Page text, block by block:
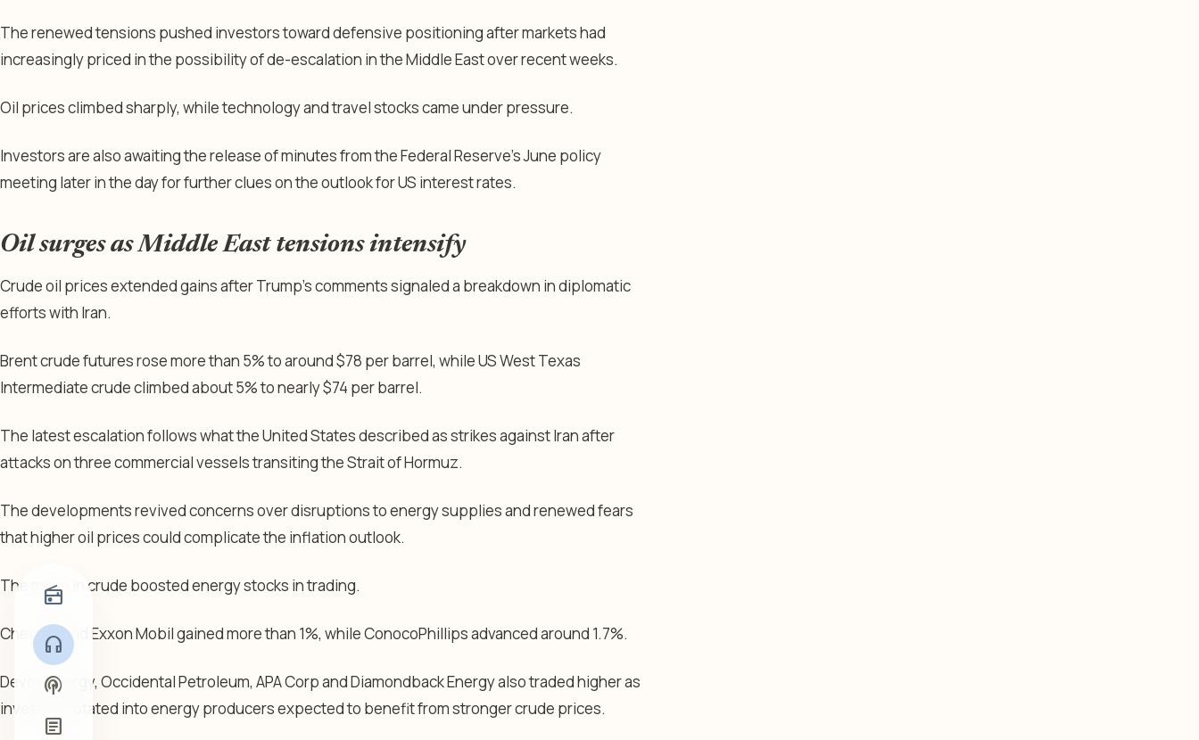
radio
headphones
podcasts
article
The renewed tensions pushed investors toward defensive positioning after markets had
increasingly priced in the possibility of de-escalation in the Middle East over recent weeks.
Oil prices climbed sharply, while technology and travel stocks came under pressure.
Investors are also awaiting the release of minutes from the Federal Reserve’s June policy
meeting later in the day for further clues on the outlook for US interest rates.
Oil surges as Middle East tensions intensify
Crude oil prices extended gains after Trump’s comments signaled a breakdown in diplomatic
efforts with Iran.
Brent crude futures rose more than 5% to around $78 per barrel, while US West Texas
Intermediate crude climbed about 5% to nearly $74 per barrel.
The latest escalation follows what the United States described as strikes against Iran after
attacks on three commercial vessels transiting the Strait of Hormuz.
The developments revived concerns over disruptions to energy supplies and renewed fears
that higher oil prices could complicate the inflation outlook.
The move in crude boosted energy stocks in trading.
Chevron and Exxon Mobil gained more than 1%, while ConocoPhillips advanced around 1.7%.
Devon Energy, Occidental Petroleum, APA Corp and Diamondback Energy also traded higher as
investors rotated into energy producers expected to benefit from stronger crude prices.